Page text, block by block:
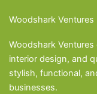
Woodshark Ventures
Woodshark
interior design, and
stylish, functional,
businesses.